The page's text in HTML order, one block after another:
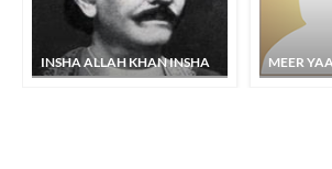
INSHA ALLAH KHAN INSHA MEER